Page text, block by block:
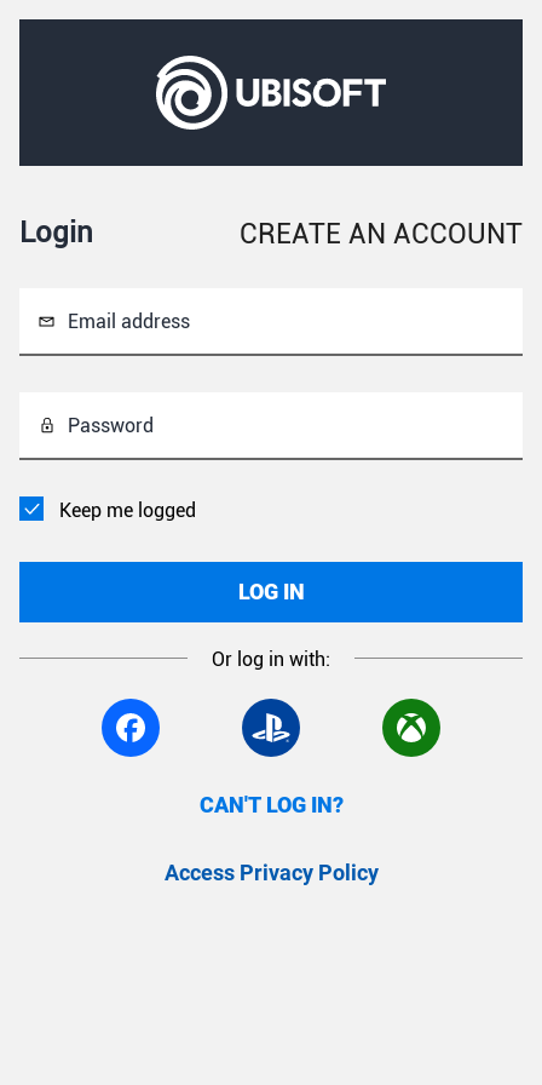
Login CREATE AN ACCOUNT
Email address
Password
Keep me logged
LOG IN
Or log in with:
CAN'T LOG IN?
Access Privacy Policy